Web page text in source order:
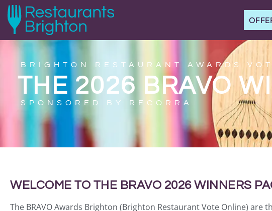
BRIGHTON RESTAURANT AWARDS
THE 2026 BRAVO
SPONSORED BY RECORRA
WELCOME TO THE BRAVO 2026 WINNERS
The BRAVO Awards Brighton (Brighton Restaurant Vote Online)